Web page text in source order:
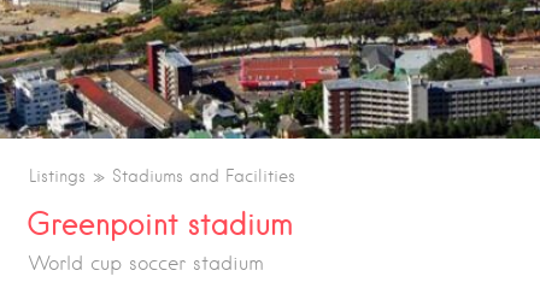
Listings Stadiums and Facilities
Greenpoint stadium
World cup soccer stadium